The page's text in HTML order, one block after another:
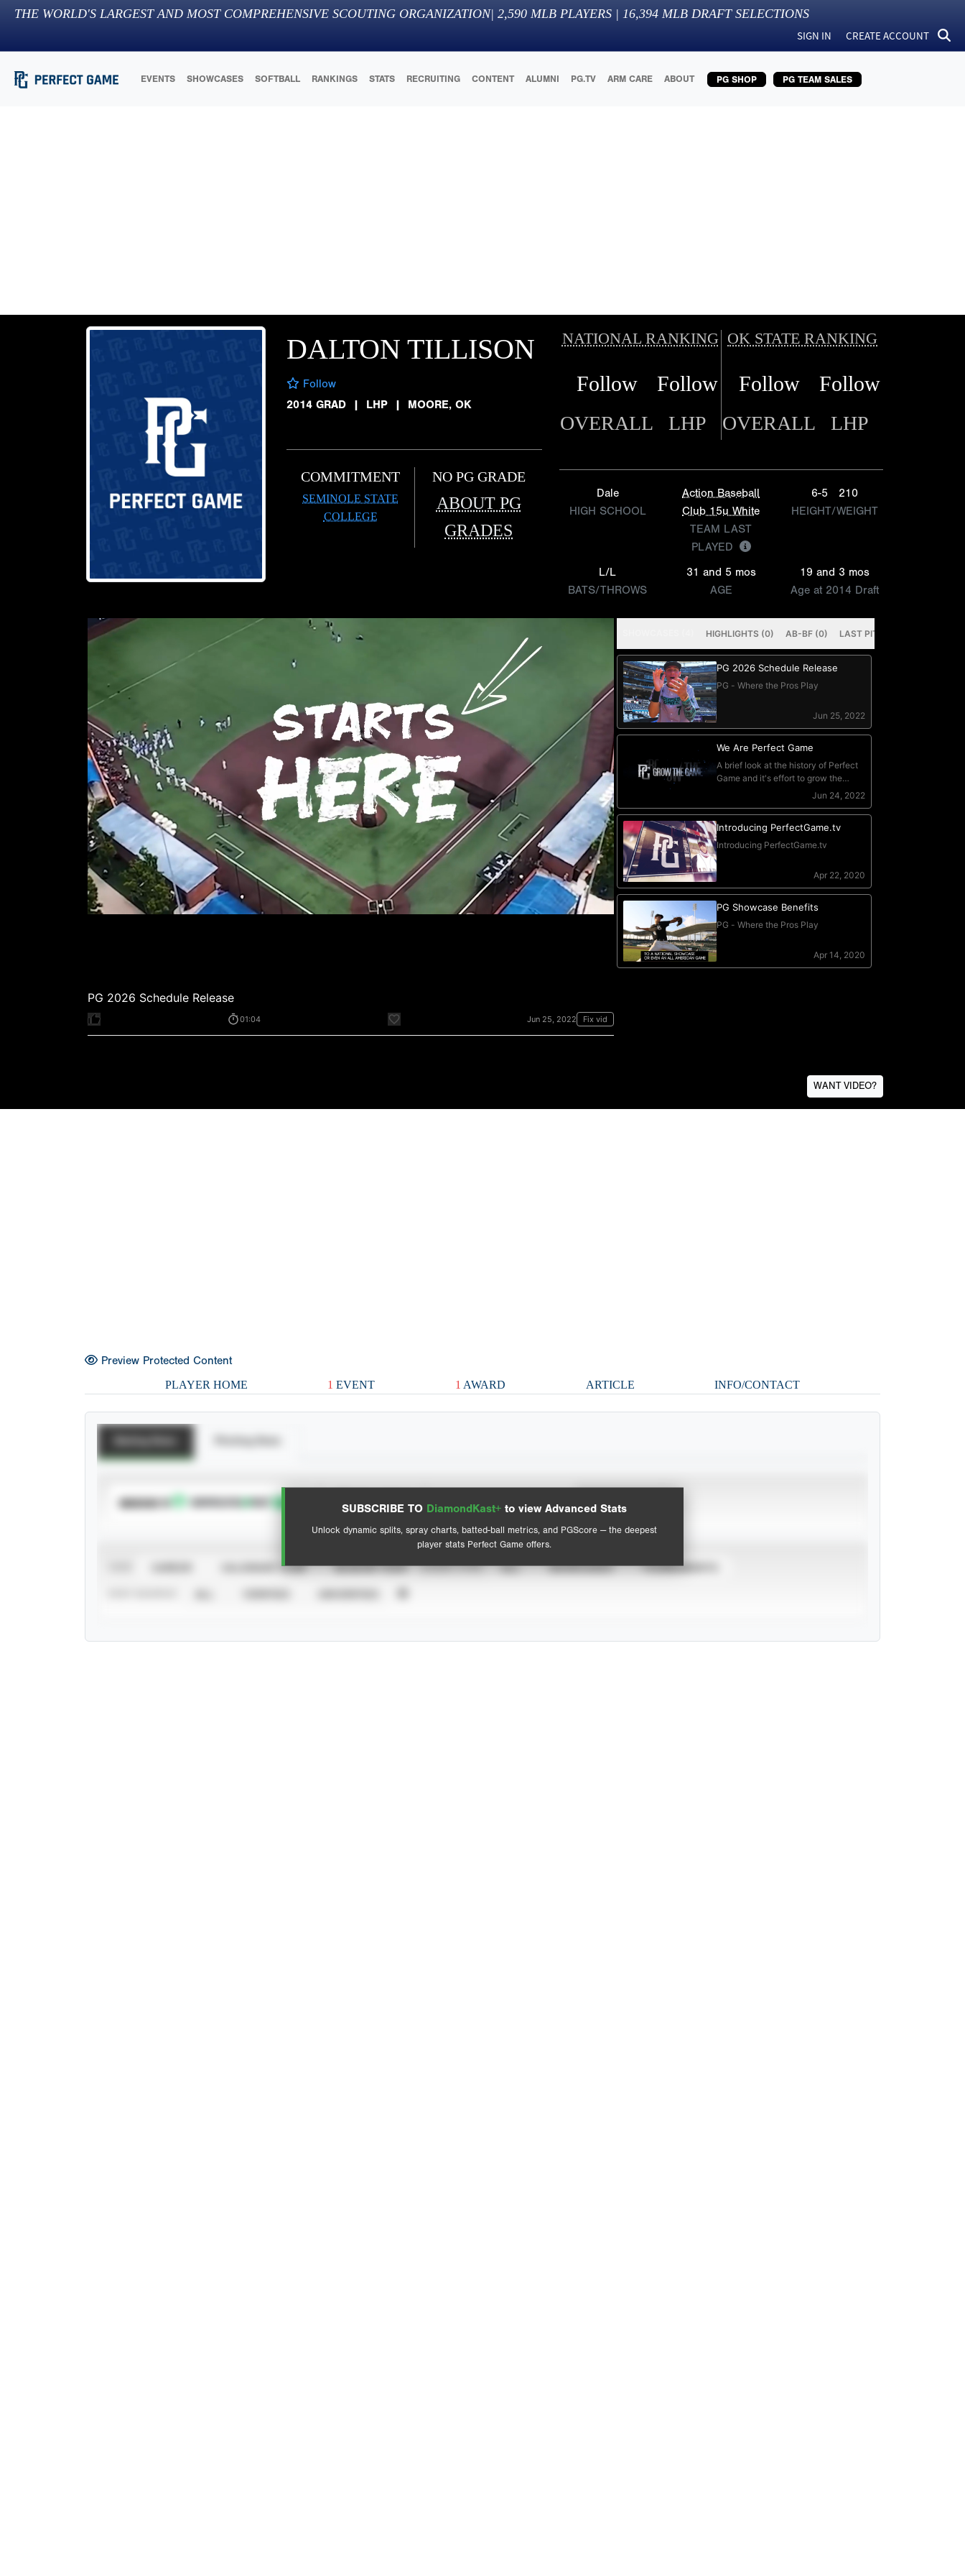
THE WORLD'S LARGEST AND MOST COMPREHENSIVE SCOUTING ORGANIZATION| 2,590 MLB PLAYERS | 16,394 MLB DRAFT SELECTIONS
SIGN IN CREATE ACCOUNT
EVENTS SHOWCASES SOFTBALL RANKINGS STATS RECRUITING CONTENT ALUMNI PG.TV ARM CARE ABOUT PG SHOP PG TEAM SALES
DALTON TILLISON
Follow
2014 GRAD
| LHP | MOORE, OK
COMMITMENT
SEMINOLE STATE
COLLEGE
NO PG GRADE
ABOUT PG
GRADES
NATIONAL RANKING OK STATE RANKING
Follow Follow Follow Follow
OVERALL LHP OVERALL LHP
Dale
HIGH SCHOOL
Action Baseball
Club 15u White
TEAM LAST
PLAYED
6-5
210
HEIGHT/WEIGHT
L/L
BATS/THROWS
31 and 5 mos
AGE
19 and 3 mos
Age at 2014 Draft
WANT VIDEO?
Preview Protected Content
PLAYER HOME 1 EVENT 1 AWARD ARTICLE INFO/CONTACT
SUBSCRIBE TO DiamondKast+ to view Advanced Stats
Unlock dynamic splits, spray charts, batted-ball metrics, and PGScore — the deepest
player stats Perfect Game offers.
SUBSCRIBE TO View hit locations
Advanced Statistics
CALENDAR YEAR SEASON YEAR EVENT TYPE ALL SHOWCASES TOURNAMENTS